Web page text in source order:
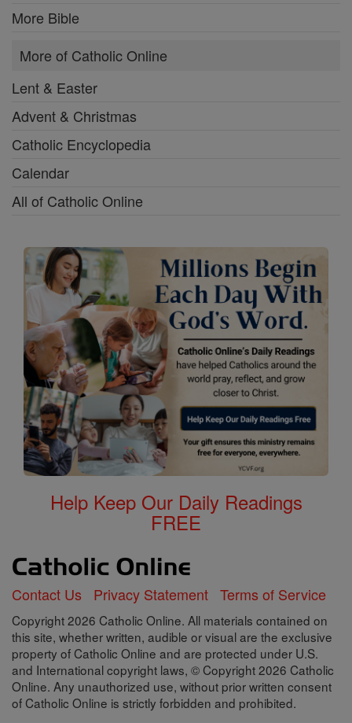
More Bible
More of Catholic Online
Lent & Easter
Advent & Christmas
Catholic Encyclopedia
Calendar
All of Catholic Online
Help Keep Our Daily Readings
FREE
Contact Us Privacy Statement Terms of Service
Copyright 2026 Catholic Online. All materials contained on
this site, whether written, audible or visual are the exclusive
property of Catholic Online and are protected under U.S.
and International copyright laws, © Copyright 2026 Catholic
Online. Any unauthorized use, without prior written consent
of Catholic Online is strictly forbidden and prohibited.